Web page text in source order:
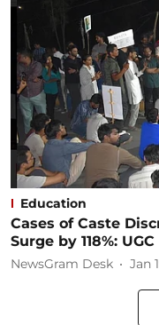
Education
Cases of Caste
Surge by 118%:
NewsGram Desk Jan